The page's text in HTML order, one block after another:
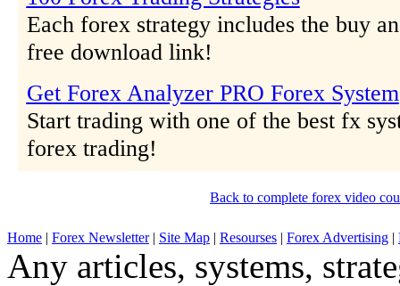
Each forex strategy includes the buy
free download link!
Get Forex Analyzer PRO Forex System
Start trading with one of the best fx
forex trading!
Back to complete forex video
Home | Forex Newsletter | Site Map | Resourses | Forex Advertising |
Any articles, systems,